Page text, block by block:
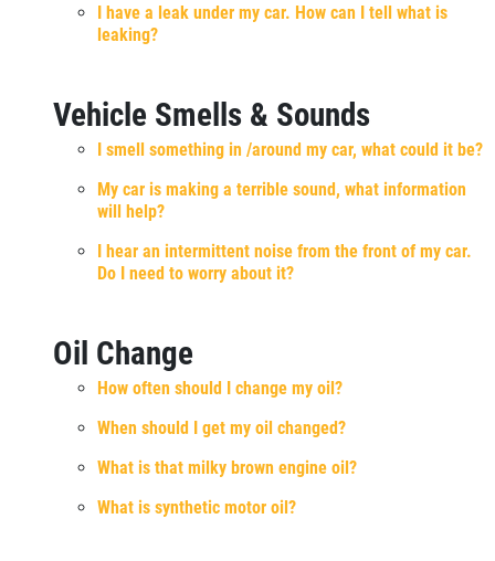
I have a leak under my car. How can I tell what is
leaking?
Vehicle Smells & Sounds
I smell something in /around my car, what could it be?
My car is making a terrible sound, what information
will help?
I hear an intermittent noise from the front of my car.
Do I need to worry about it?
Oil Change
How often should I change my oil?
When should I get my oil changed?
What is that milky brown engine oil?
What is synthetic motor oil?